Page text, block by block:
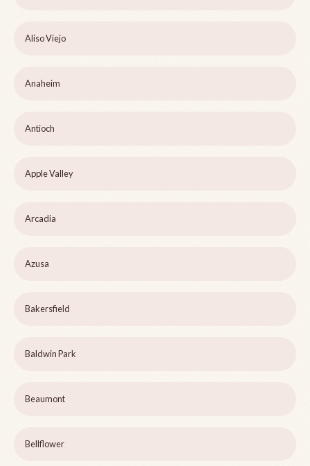
Aliso Viejo
Anaheim
Antioch
Apple Valley
Arcadia
Azusa
Bakersfield
Baldwin Park
Beaumont
Bellflower